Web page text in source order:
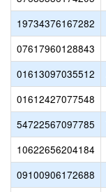
19734376167282
07617960128843
01613097035512
01612427077548
54722567097785
10622656204184
09100906172688